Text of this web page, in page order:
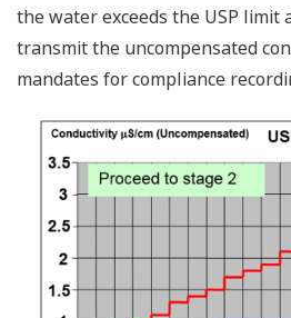
the water exceeds the USP limit
transmit the uncompensated
mandates for compliance